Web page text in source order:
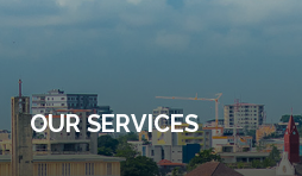
OUR SERVICES